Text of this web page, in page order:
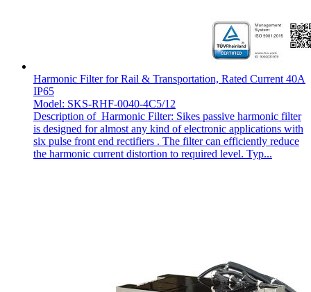
Harmonic Filter for Rail & Transportation, Rated Current 40A
IP65
Model: SKS-RHF-0040-4C5/12
Description of Harmonic Filter: Sikes passive harmonic filter
is designed for almost any kind of electronic applications with
six pulse front end rectifiers . The filter can efficiently reduce
the harmonic current distortion to required level. Typ...